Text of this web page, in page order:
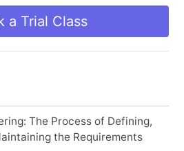
a Trial Class
The Process of Defining,
the Requirements